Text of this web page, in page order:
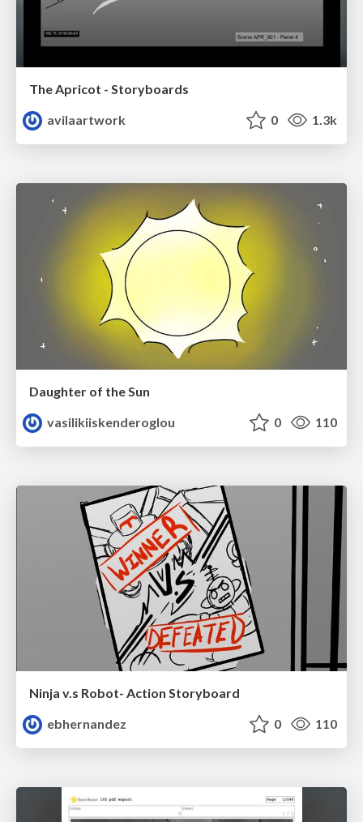
The Apricot - Storyboards
avilaartwork
0 1.3k
Daughter of the Sun
vasilikiiskenderoglou
0 110
Ninja v.s Robot- Action Storyboard
ebhernandez
0 110